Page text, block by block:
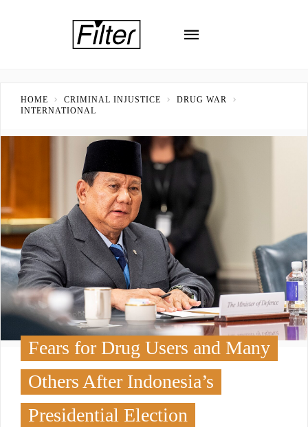
HOME CRIMINAL INJUSTICE
DRUG WAR
INTERNATIONAL
Fears for Drug Users and Many
Others After Indonesia’s
Presidential Election